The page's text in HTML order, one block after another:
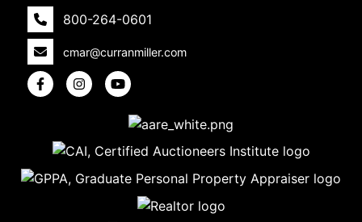
800-264-0601
cmar@curranmiller.com